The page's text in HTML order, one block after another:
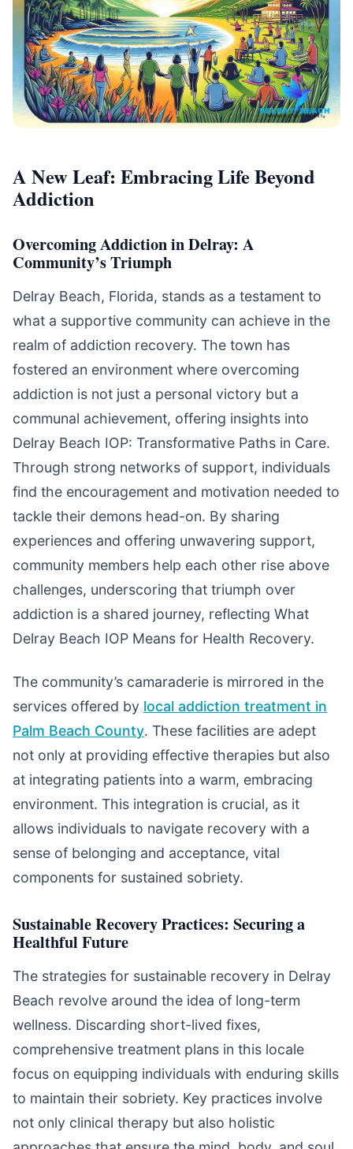
A New Leaf: Embracing Life Beyond
Addiction
Overcoming Addiction in Delray: A
Community’s Triumph
Delray Beach, Florida, stands as a testament to
what a supportive community can achieve in the
realm of addiction recovery. The town has
fostered an environment where overcoming
addiction is not just a personal victory but a
communal achievement, offering insights into
Delray Beach IOP: Transformative Paths in Care.
Through strong networks of support, individuals
find the encouragement and motivation needed to
tackle their demons head-on. By sharing
experiences and offering unwavering support,
community members help each other rise above
challenges, underscoring that triumph over
addiction is a shared journey, reflecting What
Delray Beach IOP Means for Health Recovery.
The community’s camaraderie is mirrored in the
services offered by local addiction treatment in
Palm Beach County. These facilities are adept
not only at providing effective therapies but also
at integrating patients into a warm, embracing
environment. This integration is crucial, as it
allows individuals to navigate recovery with a
sense of belonging and acceptance, vital
components for sustained sobriety.
Sustainable Recovery Practices: Securing a
Healthful Future
The strategies for sustainable recovery in Delray
Beach revolve around the idea of long-term
wellness. Discarding short-lived fixes,
comprehensive treatment plans in this locale
focus on equipping individuals with enduring skills
to maintain their sobriety. Key practices involve
not only clinical therapy but also holistic